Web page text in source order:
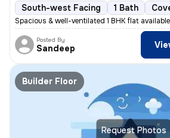
South-west Facing 1 Bath
Spacious & well-ventilated 1 BHK flat
Posted By
Sandeep
Request Photos
Builder Floor